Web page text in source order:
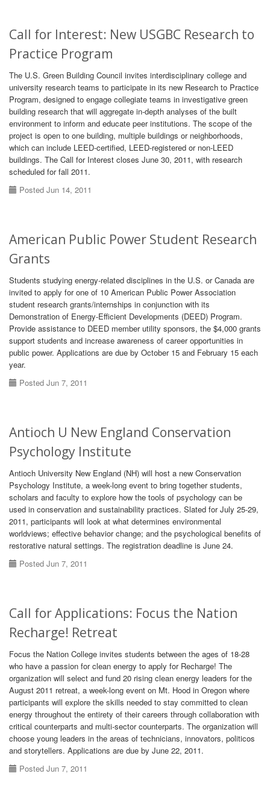
Call for Interest: New USGBC Research to
Practice Program
The U.S. Green Building Council invites interdisciplinary college and
university research teams to participate in its new Research to Practice
Program, designed to engage collegiate teams in investigative green
building research that will aggregate in-depth analyses of the built
environment to inform and educate peer institutions. The scope of the
project is open to one building, multiple buildings or neighborhoods,
which can include LEED-certified, LEED-registered or non-LEED
buildings. The Call for Interest closes June 30, 2011, with research
scheduled for fall 2011.
Posted Jun 14, 2011
American Public Power Student Research
Grants
Students studying energy-related disciplines in the U.S. or Canada are
invited to apply for one of 10 American Public Power Association
student research grants/internships in conjunction with its
Demonstration of Energy-Efficient Developments (DEED) Program.
Provide assistance to DEED member utility sponsors, the $4,000 grants
support students and increase awareness of career opportunities in
public power. Applications are due by October 15 and February 15 each
year.
Posted Jun 7, 2011
Antioch U New England Conservation
Psychology Institute
Antioch University New England (NH) will host a new Conservation
Psychology Institute, a week-long event to bring together students,
scholars and faculty to explore how the tools of psychology can be
used in conservation and sustainability practices. Slated for July 25-29,
2011, participants will look at what determines environmental
worldviews; effective behavior change; and the psychological benefits of
restorative natural settings. The registration deadline is June 24.
Posted Jun 7, 2011
Call for Applications: Focus the Nation
Recharge! Retreat
Focus the Nation College invites students between the ages of 18-28
who have a passion for clean energy to apply for Recharge! The
organization will select and fund 20 rising clean energy leaders for the
August 2011 retreat, a week-long event on Mt. Hood in Oregon where
participants will explore the skills needed to stay committed to clean
energy throughout the entirety of their careers through collaboration with
critical counterparts and multi-sector counterparts. The organization will
choose young leaders in the areas of technicians, innovators, politicos
and storytellers. Applications are due by June 22, 2011.
Posted Jun 7, 2011